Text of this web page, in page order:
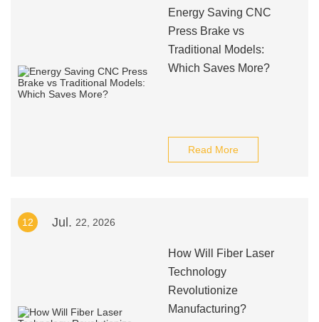
Energy Saving CNC
Press Brake vs
Traditional Models:
Which Saves More?
Read More
12 Jul. 22, 2026
How Will Fiber Laser
Technology
Revolutionize
Manufacturing?